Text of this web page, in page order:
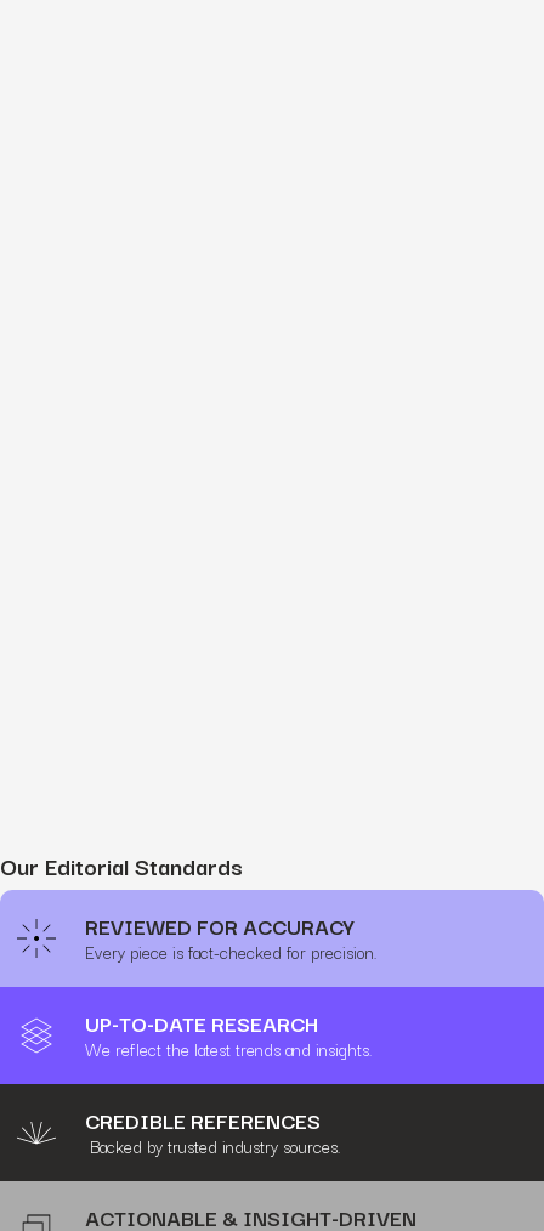
Our Editorial Standards
REVIEWED FOR ACCURACY
Every piece is fact-checked for precision.
UP-TO-DATE RESEARCH
We reflect the latest trends and insights.
CREDIBLE REFERENCES
Backed by trusted industry sources.
ACTIONABLE & INSIGHT-DRIVEN